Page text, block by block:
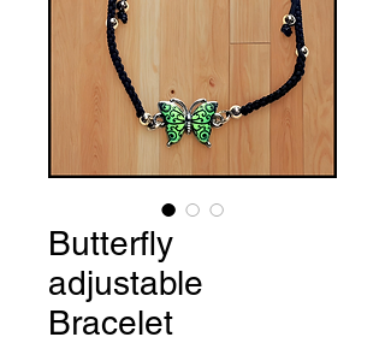
Butterfly
adjustable
Bracelet